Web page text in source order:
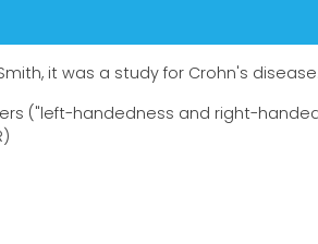
it was a study for Crohn's disease.
("left-handedness and right-